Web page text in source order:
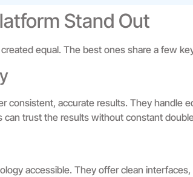
Stand Out
equal. The best ones share a few
consistent, accurate results. They handle
can trust the results without constant
accessible. They offer clean